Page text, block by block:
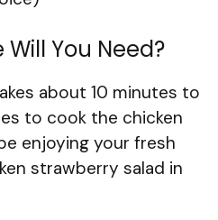
You Need?
about 10 minutes to
to cook the chicken
enjoying your fresh
strawberry salad in